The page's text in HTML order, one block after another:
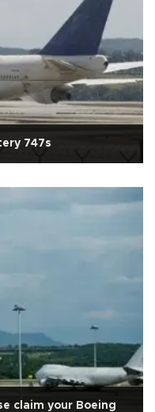
747s
claim your Boeing